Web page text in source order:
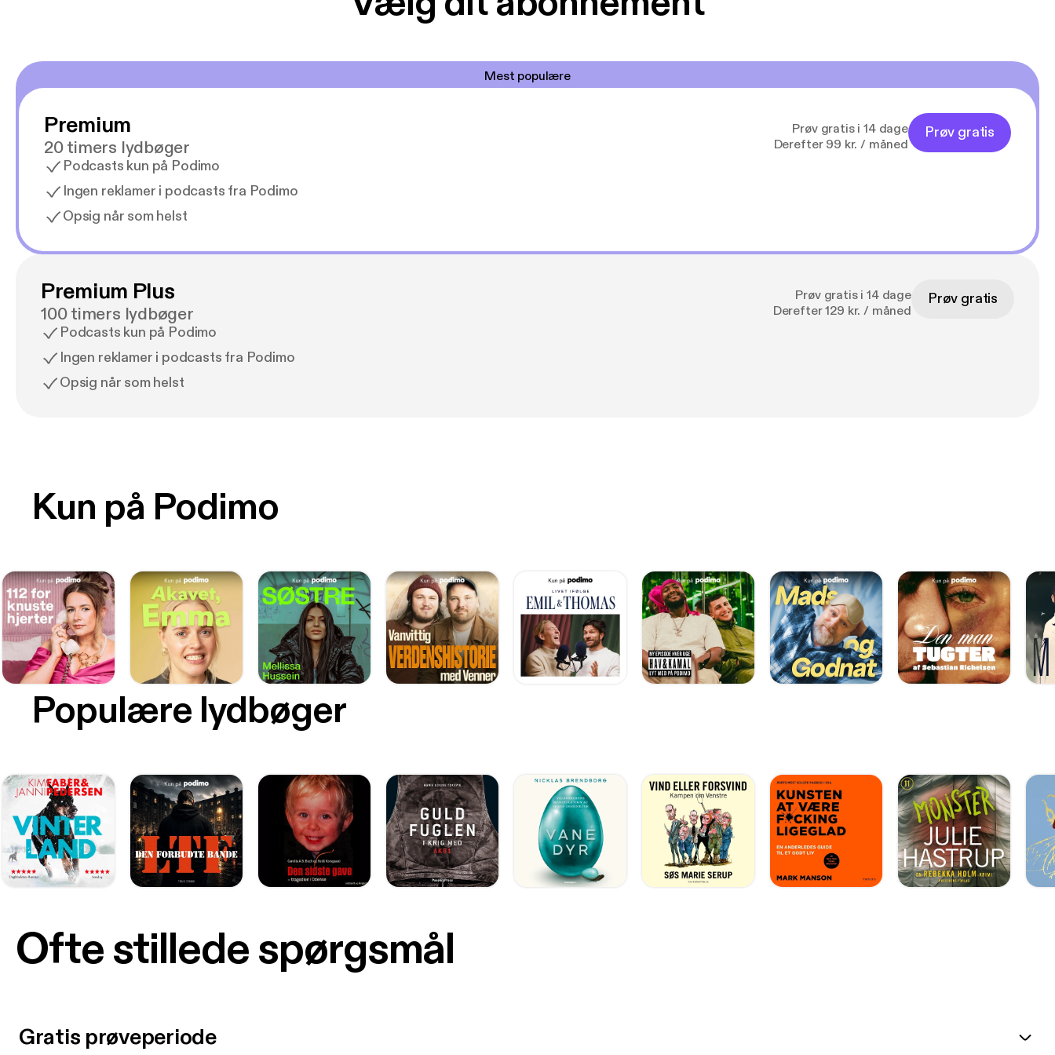
Mest populære
Premium
20 timers lydbøger
Podcasts kun på Podimo
Ingen reklamer i podcasts fra Podimo
Opsig når som helst
Prøv gratis i 14 dage
Derefter 99 kr. / måned
Prøv gratis
Premium Plus
100 timers lydbøger
Podcasts kun på Podimo
Ingen reklamer i podcasts fra Podimo
Opsig når som helst
Prøv gratis i 14 dage
Derefter 129 kr. / måned
Prøv gratis
Kun på Podimo
Populære lydbøger
Ofte stillede spørgsmål
Gratis prøveperiode